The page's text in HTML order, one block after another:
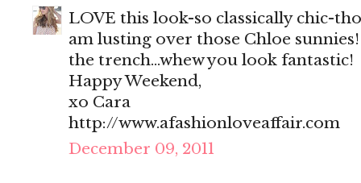
LOVE this look-so classically chic-
am lusting over those Chloe
the trench...whew you look fantastic!
Happy Weekend,
xo Cara
http://www.afashionloveaffair.com
December 09, 2011